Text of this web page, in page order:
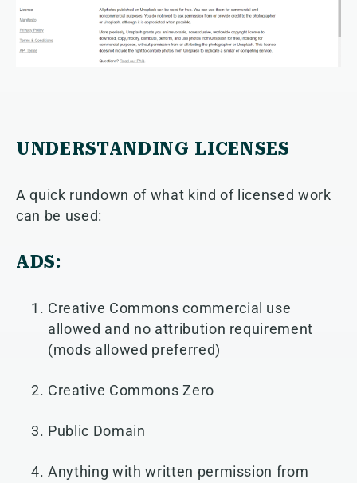
UNDERSTANDING LICENSES
A quick rundown of what kind of licensed work
can be used:
ADS:
Creative Commons commercial use
allowed and no attribution requirement
(mods allowed preferred)
Creative Commons Zero
Public Domain
Anything with written permission from